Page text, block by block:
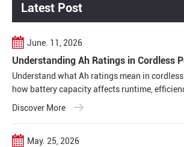
Latest Post
June. 11, 2026
Understanding Ah Ratings in Cordless
Understand what Ah ratings mean in
how battery capacity affects runtime,
performance in real working conditions.
Discover More
May. 25, 2026